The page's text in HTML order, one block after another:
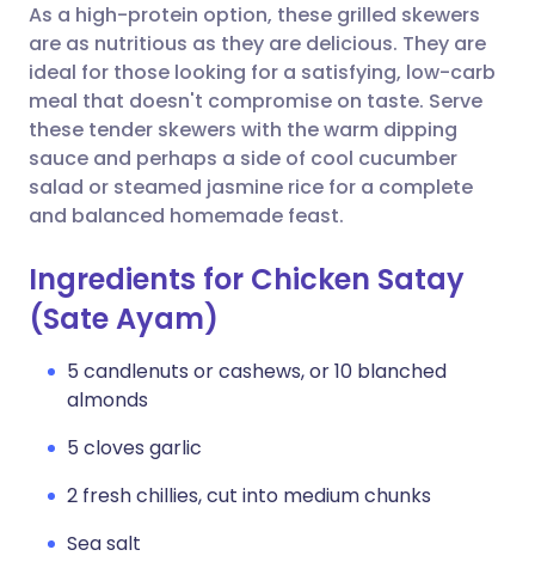
Copy link
As a high-protein option, these grilled skewers
are as nutritious as they are delicious. They are
ideal for those looking for a satisfying, low-carb
meal that doesn't compromise on taste. Serve
these tender skewers with the warm dipping
sauce and perhaps a side of cool cucumber
salad or steamed jasmine rice for a complete
and balanced homemade feast.
Ingredients for Chicken Satay
(Sate Ayam)
5 candlenuts or cashews, or 10 blanched
almonds
5 cloves garlic
2 fresh chillies, cut into medium chunks
Sea salt